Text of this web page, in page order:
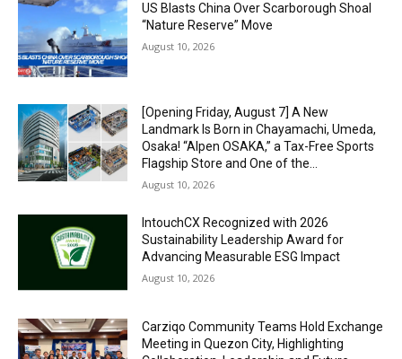
US Blasts China Over Scarborough Shoal
“Nature Reserve” Move
August 10, 2026
[Opening Friday, August 7] A New
Landmark Is Born in Chayamachi, Umeda,
Osaka! “Alpen OSAKA,” a Tax-Free Sports
Flagship Store and One of the...
August 10, 2026
IntouchCX Recognized with 2026
Sustainability Leadership Award for
Advancing Measurable ESG Impact
August 10, 2026
Carziqo Community Teams Hold Exchange
Meeting in Quezon City, Highlighting